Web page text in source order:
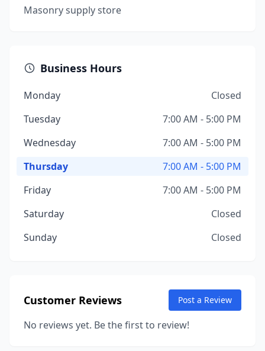
Masonry supply store
Business Hours
Monday
Closed
Tuesday
7:00 AM - 5:00 PM
Wednesday
7:00 AM - 5:00 PM
Thursday
7:00 AM - 5:00 PM
Friday
7:00 AM - 5:00 PM
Saturday
Closed
Sunday
Closed
Customer Reviews Post a Review
No reviews yet. Be the first to review!